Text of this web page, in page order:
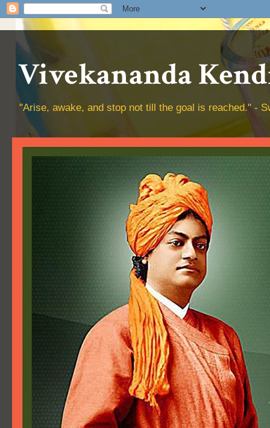
Vivekananda
"Arise, awake, and stop not till the goal is reached." -